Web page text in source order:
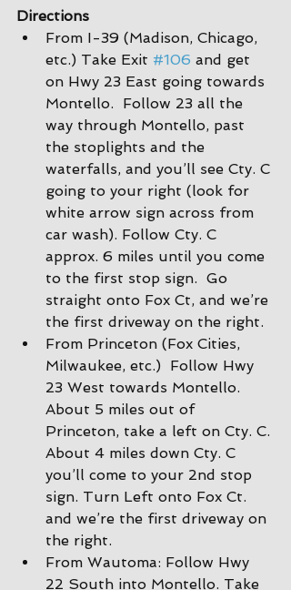
Directions
From I-39 (Madison, Chicago,
etc.) Take Exit #106 and get
on Hwy 23 East going towards
Montello.  Follow 23 all the
way through Montello, past
the stoplights and the
waterfalls, and you’ll see Cty. C
going to your right (look for
white arrow sign across from
car wash). Follow Cty. C
approx. 6 miles until you come
to the first stop sign.  Go
straight onto Fox Ct, and we’re
the first driveway on the right.
From Princeton (Fox Cities,
Milwaukee, etc.)  Follow Hwy
23 West towards Montello.
About 5 miles out of
Princeton, take a left on Cty. C.
About 4 miles down Cty. C
you’ll come to your 2nd stop
sign. Turn Left onto Fox Ct.
and we’re the first driveway on
the right.
From Wautoma: Follow Hwy
22 South into Montello. Take